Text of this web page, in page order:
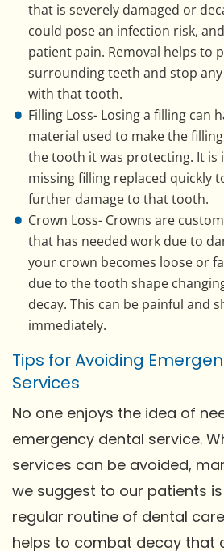
that is severely damaged or
could pose an infection risk,
patient pain. Removal helps to
surrounding teeth and stop
with that tooth.
Filling Loss- Losing a filling can
material used to make the
the tooth it was protecting. It is
missing filling replaced quickly
further damage to that tooth.
Crown Loss- Crowns are
that has needed work due to
your crown becomes loose or
due to the tooth shape
decay. This can be painful and
immediately.
Tips for Avoiding
Services
No one enjoys the idea of
emergency dental service.
services can be avoided,
we suggest to our patients
regular routine of dental
helps to combat decay that